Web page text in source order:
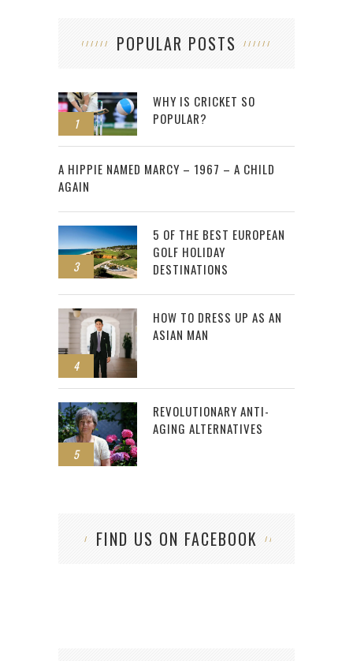
POPULAR POSTS
1
WHY IS CRICKET SO
POPULAR?
2
A HIPPIE NAMED MARCY – 1967 – A CHILD
AGAIN
3
5 OF THE BEST EUROPEAN
GOLF HOLIDAY
DESTINATIONS
4
HOW TO DRESS UP AS AN
ASIAN MAN
5
REVOLUTIONARY ANTI-
AGING ALTERNATIVES
FIND US ON FACEBOOK